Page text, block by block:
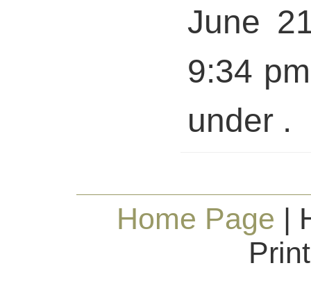
June
9:34
under .
Home Page |